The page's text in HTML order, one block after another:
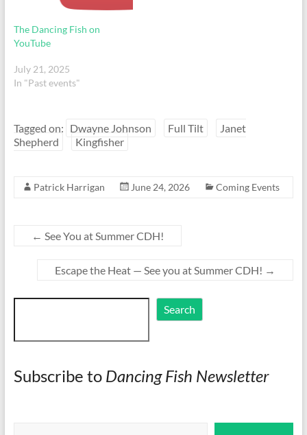
The Dancing Fish on
YouTube
July 21, 2025
In "Past events"
Tagged on: Dwayne Johnson Full Tilt
Janet
Shepherd
Kingfisher
Patrick Harrigan June 24, 2026 Coming Events
← See You at Summer CDH!
Escape the Heat — See you at Summer CDH! →
Search Search
Subscribe to Dancing Fish Newsletter